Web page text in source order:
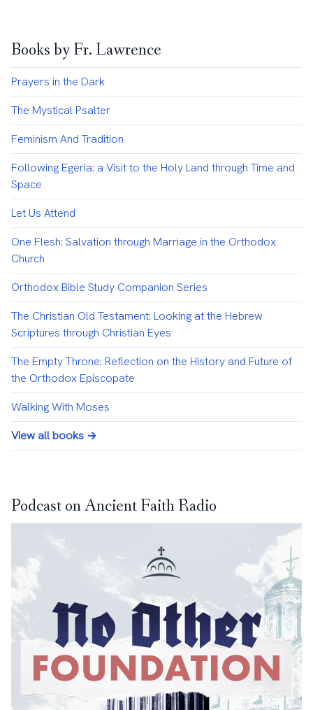
Books by Fr. Lawrence
Prayers in the Dark
The Mystical Psalter
Feminism And Tradition
Following Egeria: a Visit to the Holy Land through Time and
Space
Let Us Attend
One Flesh: Salvation through Marriage in the Orthodox
Church
Orthodox Bible Study Companion Series
The Christian Old Testament: Looking at the Hebrew
Scriptures through Christian Eyes
The Empty Throne: Reflection on the History and Future of
the Orthodox Episcopate
Walking With Moses
View all books →
Podcast on Ancient Faith Radio